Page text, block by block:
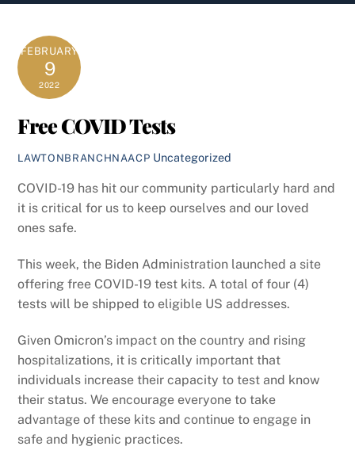
content
FEBRUARY
9
2022
Free COVID Tests
LAWTONBRANCHNAACP Uncategorized
COVID-19 has hit our community particularly hard and
it is critical for us to keep ourselves and our loved
ones safe.
This week, the Biden Administration launched a site
offering free COVID-19 test kits. A total of four (4)
tests will be shipped to eligible US addresses.
Given Omicron’s impact on the country and rising
hospitalizations, it is critically important that
individuals increase their capacity to test and know
their status. We encourage everyone to take
advantage of these kits and continue to engage in
safe and hygienic practices.